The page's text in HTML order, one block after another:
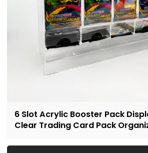
6 Slot Acrylic Booster Pack
Clear Trading Card Pack